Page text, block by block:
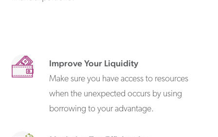
Improve Your Liquidity
Make sure you have access to resources
when the unexpected occurs by using
borrowing to your advantage.